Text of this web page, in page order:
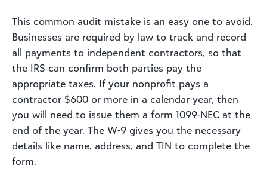
This common audit mistake is an easy one to avoid.
Businesses are required by law to track and record
all payments to independent contractors, so that
the IRS can confirm both parties pay the
appropriate taxes. If your nonprofit pays a
contractor $600 or more in a calendar year, then
you will need to issue them a form 1099-NEC at the
end of the year. The W-9 gives you the necessary
details like name, address, and TIN to complete the
form.